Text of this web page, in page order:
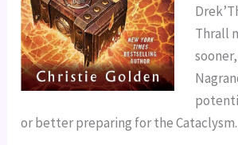
Thrall
or better preparing for the Cataclysm.